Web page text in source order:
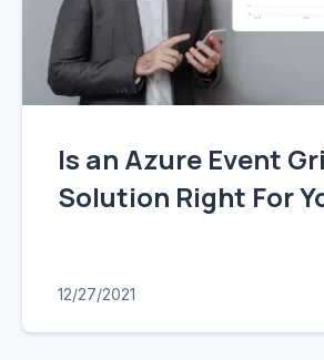
Is an Azure Event
Solution Right For
12/27/2021